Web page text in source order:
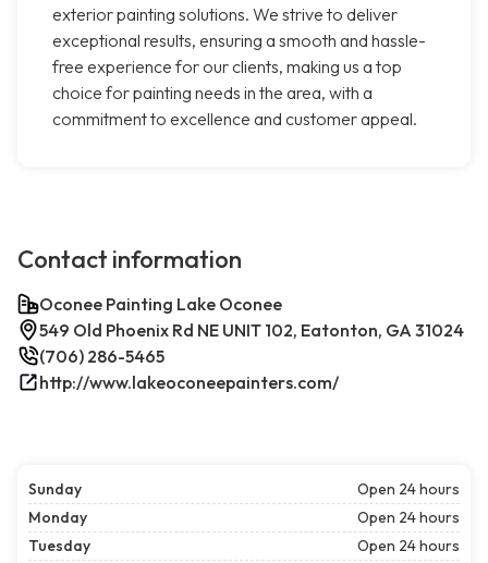
exterior painting solutions. We strive to deliver
exceptional results, ensuring a smooth and hassle-
free experience for our clients, making us a top
choice for painting needs in the area, with a
commitment to excellence and customer appeal.
Contact information
Oconee Painting Lake Oconee
549 Old Phoenix Rd NE UNIT 102, Eatonton, GA 31024
(706) 286-5465
http://www.lakeoconeepainters.com/
Sunday
Open 24 hours
Monday
Open 24 hours
Tuesday
Open 24 hours